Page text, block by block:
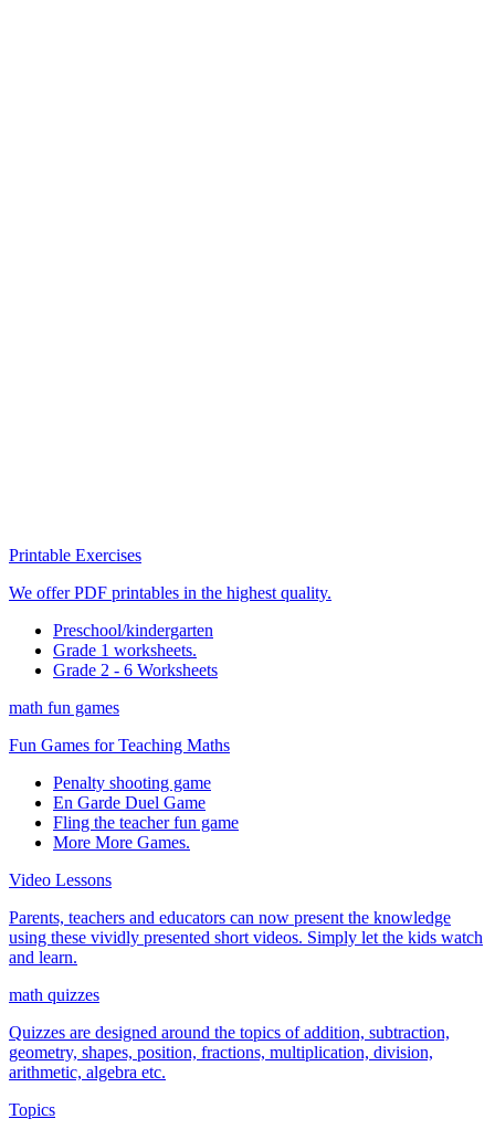
Printable Exercises
We offer PDF printables in the highest quality.
Preschool/kindergarten
Grade 1 worksheets.
Grade 2 - 6 Worksheets
math fun games
Fun Games for Teaching Maths
Penalty shooting game
En Garde Duel Game
Fling the teacher fun game
More More Games.
Video Lessons
Parents, teachers and educators can now present the knowledge
using these vividly presented short videos. Simply let the kids watch
and learn.
math quizzes
Quizzes are designed around the topics of addition, subtraction,
geometry, shapes, position, fractions, multiplication, division,
arithmetic, algebra etc.
Topics